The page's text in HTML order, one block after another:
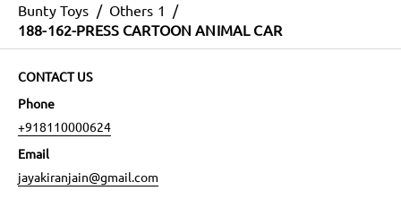
Bunty Toys / Others 1 /
188-162-PRESS CARTOON ANIMAL CAR
CONTACT US
Phone
+918110000624
Email
jayakiranjain@gmail.com